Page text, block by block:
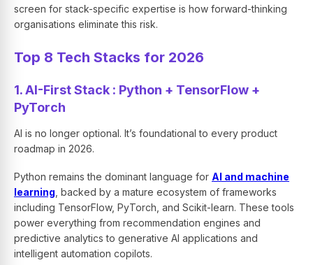
screen for stack-specific expertise is how forward-thinking
organisations eliminate this risk.
Top 8 Tech Stacks for 2026
1. AI-First Stack : Python + TensorFlow +
PyTorch
AI is no longer optional. It’s foundational to every product
roadmap in 2026.
Python remains the dominant language for AI and machine
learning , backed by a mature ecosystem of frameworks
including TensorFlow, PyTorch, and Scikit-learn. These tools
power everything from recommendation engines and
predictive analytics to generative AI applications and
intelligent automation copilots.